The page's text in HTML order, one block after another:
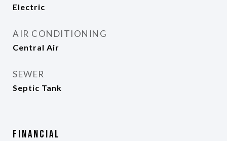
Electric
AIR CONDITIONING
Central Air
SEWER
Septic Tank
Financial